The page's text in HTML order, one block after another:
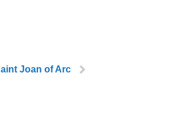
Joan of Arc